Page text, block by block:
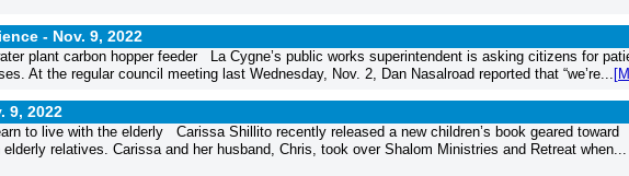
- Nov. 9, 2022
plant carbon hopper feeder La Cygne’s public works superintendent is asking citizens for
At the regular council meeting last Wednesday, Nov. 2, Dan Nasalroad reported that “we’re...
9, 2022
to live with the elderly Carissa Shillito recently released a new children’s book geared toward
relatives. Carissa and her husband, Chris, took over Shalom Ministries and Retreat when...